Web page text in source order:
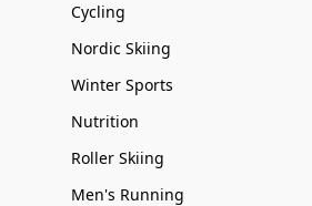
Cycling
Nordic Skiing
Winter Sports
Nutrition
Roller Skiing
Men's Running